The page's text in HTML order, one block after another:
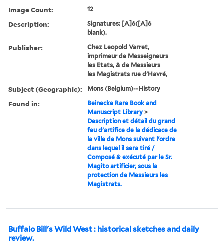
Image Count: 12
Description:
Signatures: [A]6([A]6
blank).
Publisher:
Chez Leopold Varret,
imprimeur de Messeigneurs
les Etats, & de Messieurs
les Magistrats rue d'Havré,
Subject (Geographic): Mons (Belgium)--History
Found in:
Beinecke Rare Book and
Manuscript Library >
Description et détail du grand
feu d'artifice de la dédicace de
la ville de Mons suivant l'ordre
dans lequel il sera tiré /
Composé & exécuté par le Sr.
Magito artificier, sous la
protection de Messieurs les
Magistrats.
Buffalo Bill's Wild West : historical sketches and daily
review.